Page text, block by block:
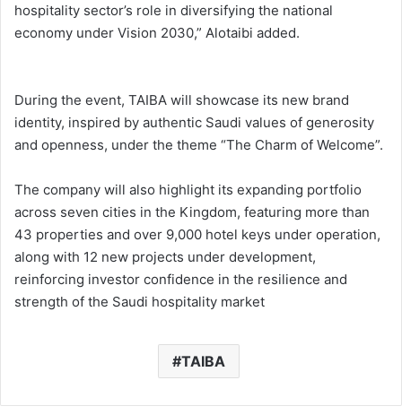
hospitality sector’s role in diversifying the national
economy under Vision 2030,” Alotaibi added.
During the event, TAIBA will showcase its new brand
identity, inspired by authentic Saudi values of generosity
and openness, under the theme “The Charm of Welcome”.
The company will also highlight its expanding portfolio
across seven cities in the Kingdom, featuring more than
43 properties and over 9,000 hotel keys under operation,
along with 12 new projects under development,
reinforcing investor confidence in the resilience and
strength of the Saudi hospitality market
TAIBA